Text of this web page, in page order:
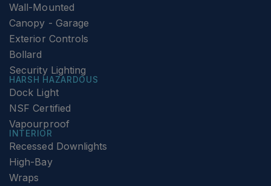
Wall-Mounted
Canopy - Garage
Exterior Controls
Bollard
Security Lighting
HARSH HAZARDOUS
Dock Light
NSF Certified
Vapourproof
INTERIOR
Recessed Downlights
High-Bay
Wraps